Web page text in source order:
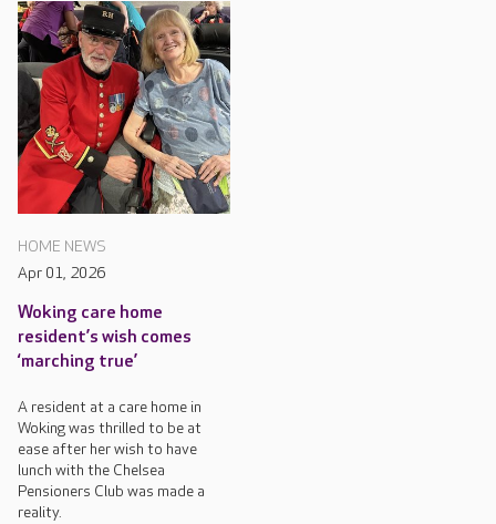
HOME NEWS
Apr 01, 2026
Woking care home
resident’s wish comes
‘marching true’
A resident at a care home in
Woking was thrilled to be at
ease after her wish to have
lunch with the Chelsea
Pensioners Club was made a
reality.